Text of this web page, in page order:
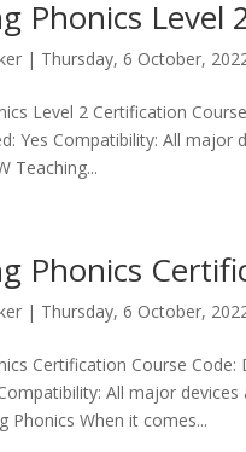
Phonics Level
| Thursday, 6 October,
Level 2 Certification
Yes Compatibility: All
Teaching...
Phonics
| Thursday, 6 October,
Certification Course
All major
Phonics When it comes...